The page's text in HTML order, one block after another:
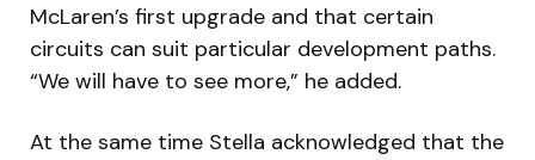
McLaren’s first upgrade and that certain
circuits can suit particular development paths.
“We will have to see more,” he added.
At the same time Stella acknowledged that the